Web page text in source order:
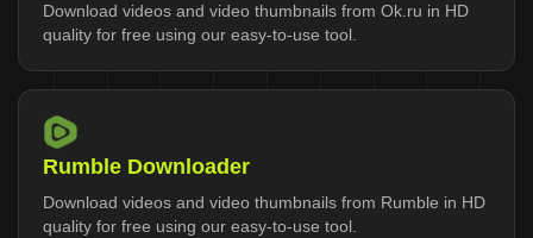
Download videos and video thumbnails from Ok.ru in HD
quality for free using our easy-to-use tool.
Rumble Downloader
Download videos and video thumbnails from Rumble in HD
quality for free using our easy-to-use tool.